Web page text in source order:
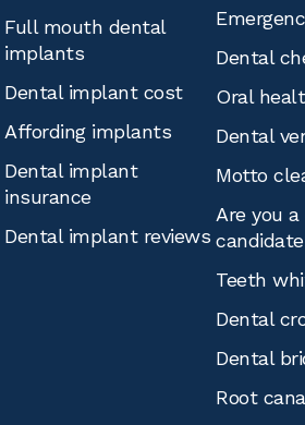
Full mouth dental
implants
Dental implant cost
Affording implants
Dental implant
insurance
Dental implant reviews
Dental
Oral
Dental
Motto
Are you
Teeth
Dental
Dental
Root